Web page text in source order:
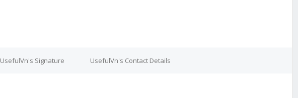
UsefulVn's Signature UsefulVn's Contact Details